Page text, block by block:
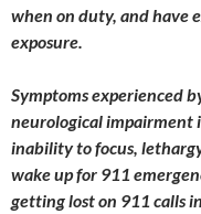
when on duty, and have
exposure.
Symptoms experienced
neurological impairment
inability to focus,
wake up for 911
getting lost on 911 calls